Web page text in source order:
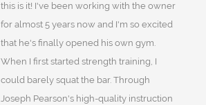
this is it! I've been working with the owner
for almost 5 years now and I'm so excited
that he's finally opened his own gym.
When I first started strength training, I
could barely squat the bar. Through
Joseph Pearson's high-quality instruction